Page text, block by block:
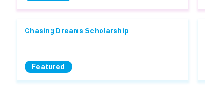
Featured
Chasing Dreams Scholarship